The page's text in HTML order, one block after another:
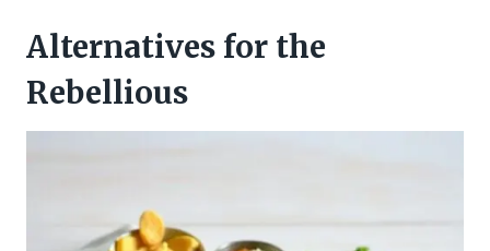
Alternatives for the
Rebellious